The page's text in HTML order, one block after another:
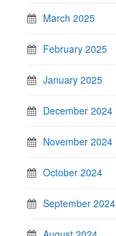
March 2025
February 2025
January 2025
December 2024
November 2024
October 2024
September 2024